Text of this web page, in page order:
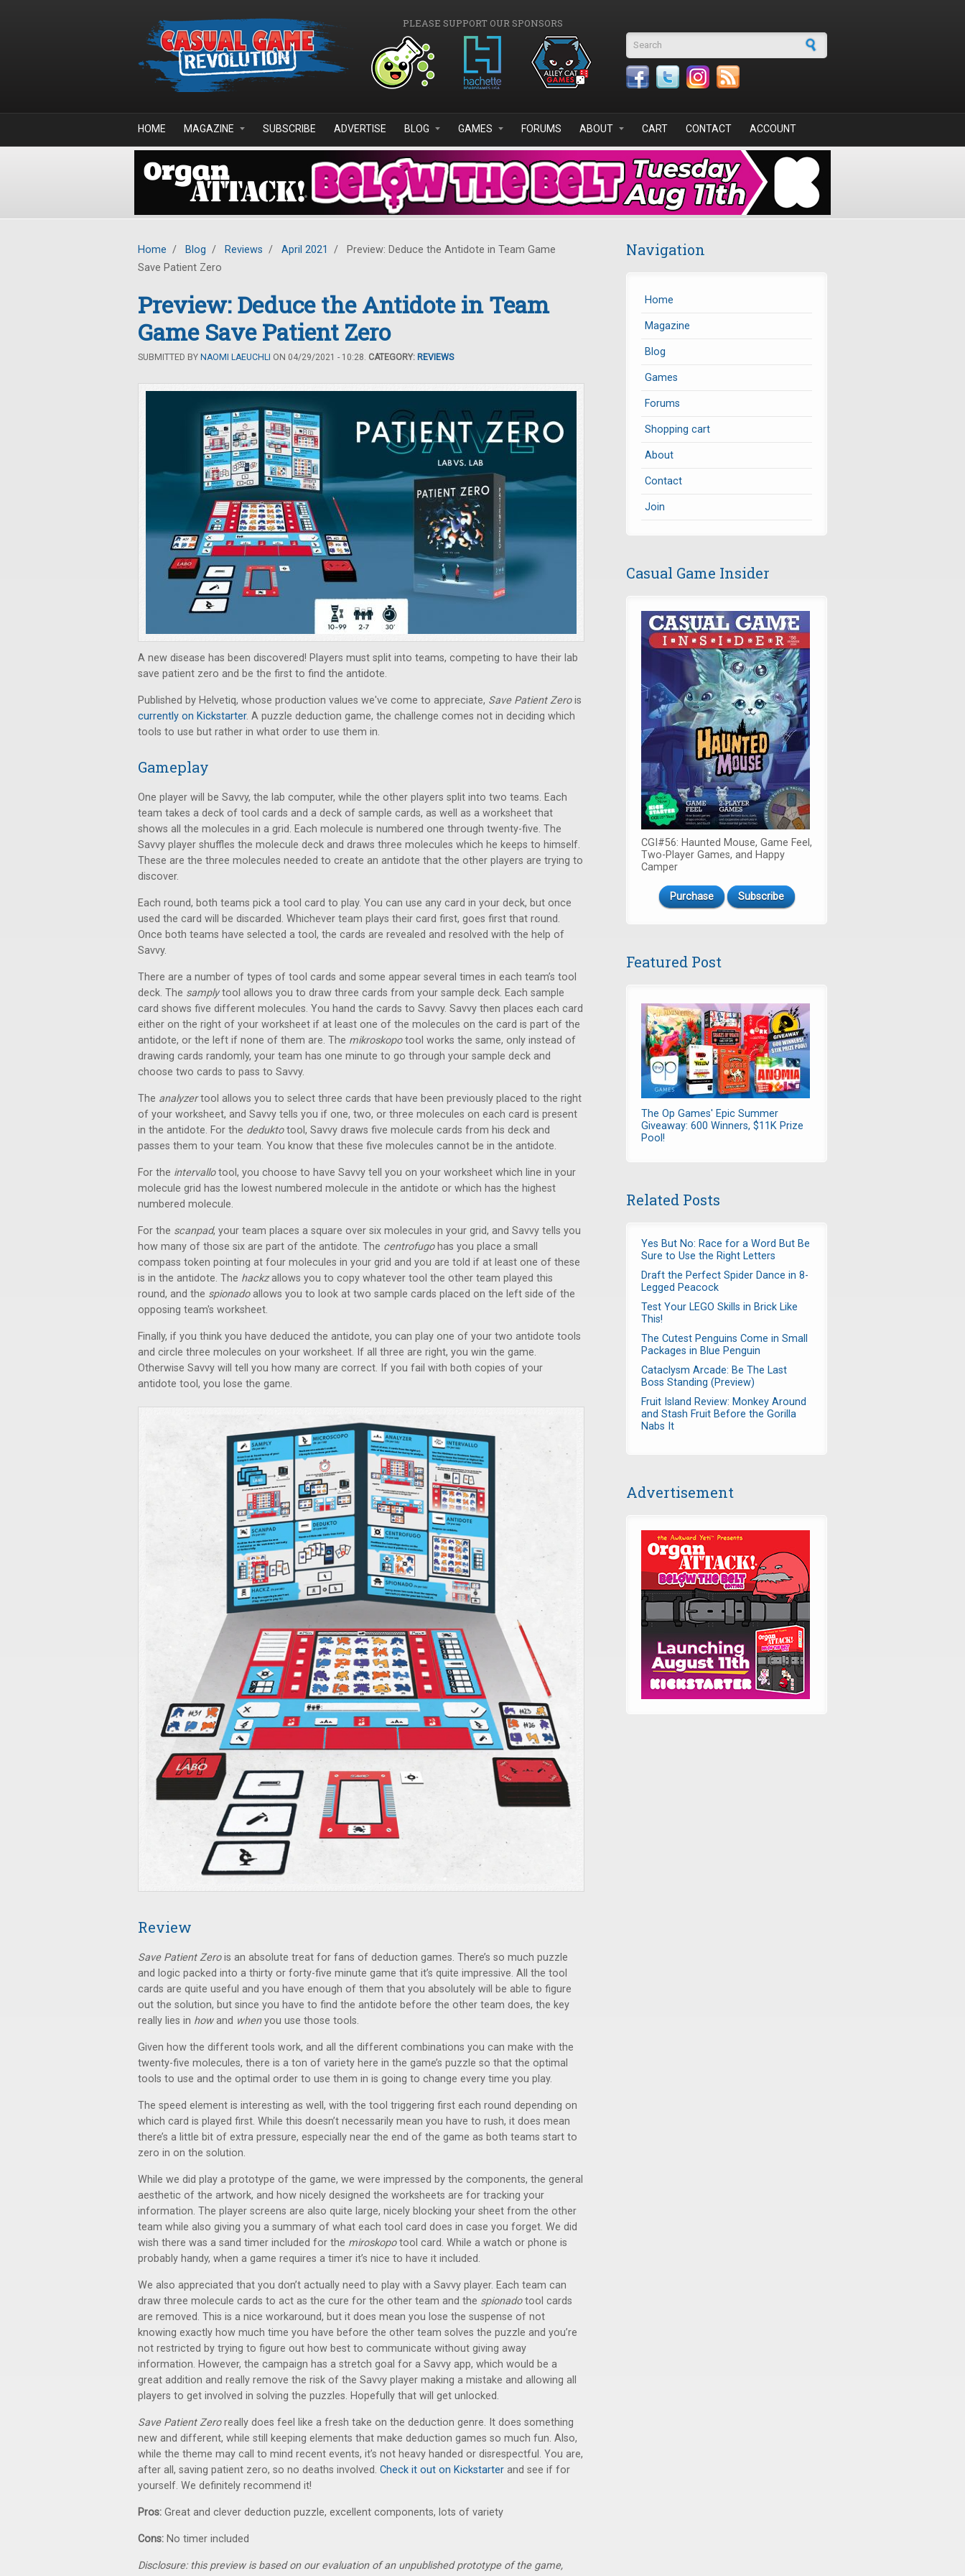
PLEASE SUPPORT OUR SPONSORS
Search form
HOME MAGAZINE SUBSCRIBE ADVERTISE BLOG GAMES FORUMS ABOUT CART CONTACT ACCOUNT
Home / Blog / Reviews / April 2021 /
Preview: Deduce the Antidote in Team Game
Save Patient Zero
Preview: Deduce the Antidote in Team
Game Save Patient Zero
SUBMITTED BY NAOMI LAEUCHLI ON 04/29/2021 - 10:28. CATEGORY: REVIEWS
A new disease has been discovered! Players must split into teams, competing to have their lab
save patient zero and be the first to find the antidote.
Published by Helvetiq, whose production values we've come to appreciate, Save Patient Zerois
currently on Kickstarter. A puzzle deduction game, the challenge comes not in deciding which
tools to use but rather in what order to use them in.
Gameplay
One player will be Savvy, the lab computer, while the other players split into two teams. Each
team takes a deck of tool cards and a deck of sample cards, as well as a worksheet that
shows all the molecules in a grid. Each molecule is numbered one through twenty-five. The
Savvy player shuffles the molecule deck and draws three molecules which he keeps to himself.
These are the three molecules needed to create an antidote that the other players are trying to
discover.
Each round, both teams pick a tool card to play. You can use any card in your deck, but once
used the card will be discarded. Whichever team plays their card first, goes first that round.
Once both teams have selected a tool, the cards are revealed and resolved with the help of
Savvy.
There are a number of types of tool cards and some appear several times in each team’s tool
deck. The samplytool allows you to draw three cards from your sample deck. Each sample
card shows five different molecules. You hand the cards to Savvy. Savvy then places each card
either on the right of your worksheet if at least one of the molecules on the card is part of the
antidote, or the left if none of them are. The mikroskopotool works the same, only instead of
drawing cards randomly, your team has one minute to go through your sample deck and
choose two cards to pass to Savvy.
The analyzertool allows you to select three cards that have been previously placed to the right
of your worksheet, and Savvy tells you if one, two, or three molecules on each card is present
in the antidote. For the deduktotool, Savvy draws five molecule cards from his deck and
passes them to your team. You know that these five molecules cannot be in the antidote.
For the intervallotool, you choose to have Savvy tell you on your worksheet which line in your
molecule grid has the lowest numbered molecule in the antidote or which has the highest
numbered molecule.
For the scanpad, your team places a square over six molecules in your grid, and Savvy tells you
how many of those six are part of the antidote. The centrofugohas you place a small
compass token pointing at four molecules in your grid and you are told if at least one of these
is in the antidote. The hackzallows you to copy whatever tool the other team played this
round, and the spionadoallows you to look at two sample cards placed on the left side of the
opposing team's worksheet.
Finally, if you think you have deduced the antidote, you can play one of your two antidote tools
and circle three molecules on your worksheet. If all three are right, you win the game.
Otherwise Savvy will tell you how many are correct. If you fail with both copies of your
antidote tool, you lose the game.
Review
Save Patient Zerois an absolute treat for fans of deduction games. There’s so much puzzle
and logic packed into a thirty or forty-five minute game that it’s quite impressive. All the tool
cards are quite useful and you have enough of them that you absolutely will be able to figure
out the solution, but since you have to find the antidote before the other team does, the key
really lies in howand whenyou use those tools.
Given how the different tools work, and all the different combinations you can make with the
twenty-five molecules, there is a ton of variety here in the game’s puzzle so that the optimal
tools to use and the optimal order to use them in is going to change every time you play.
The speed element is interesting as well, with the tool triggering first each round depending on
which card is played first. While this doesn’t necessarily mean you have to rush, it does mean
there’s a little bit of extra pressure, especially near the end of the game as both teams start to
zero in on the solution.
While we did play a prototype of the game, we were impressed by the components, the general
aesthetic of the artwork, and how nicely designed the worksheets are for tracking your
information. The player screens are also quite large, nicely blocking your sheet from the other
team while also giving you a summary of what each tool card does in case you forget. We did
wish there was a sand timer included for the miroskopotool card. While a watch or phone is
probably handy, when a game requires a timer it’s nice to have it included.
We also appreciated that you don’t actually need to play with a Savvy player. Each team can
draw three molecule cards to act as the cure for the other team and the spionadotool cards
are removed. This is a nice workaround, but it does mean you lose the suspense of not
knowing exactly how much time you have before the other team solves the puzzle and you’re
not restricted by trying to figure out how best to communicate without giving away
information. However, the campaign has a stretch goal for a Savvy app, which would be a
great addition and really remove the risk of the Savvy player making a mistake and allowing all
players to get involved in solving the puzzles. Hopefully that will get unlocked.
Save Patient Zeroreally does feel like a fresh take on the deduction genre. It does something
new and different, while still keeping elements that make deduction games so much fun. Also,
while the theme may call to mind recent events, it’s not heavy handed or disrespectful. You are,
after all, saving patient zero, so no deaths involved. Check it out on Kickstarter and see if for
yourself. We definitely recommend it!
Pros: Great and clever deduction puzzle, excellent components, lots of variety
Cons: No timer included
Disclosure: this preview is based on our evaluation of an unpublished prototype of the game,
Navigation
Home
Magazine
Blog
Games
Forums
Shopping cart
About
Contact
Join
Casual Game Insider
CGI#56: Haunted Mouse, Game Feel,
Two-Player Games, and Happy
Camper
Purchase Subscribe
Featured Post
The Op Games' Epic Summer
Giveaway: 600 Winners, $11K Prize
Pool!
Related Posts
Yes But No: Race for a Word But Be
Sure to Use the Right Letters
Draft the Perfect Spider Dance in 8-
Legged Peacock
Test Your LEGO Skills in Brick Like
This!
The Cutest Penguins Come in Small
Packages in Blue Penguin
Cataclysm Arcade: Be The Last
Boss Standing (Preview)
Fruit Island Review: Monkey Around
and Stash Fruit Before the Gorilla
Nabs It
Advertisement